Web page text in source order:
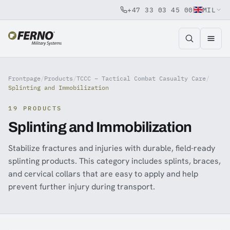
Jump to content
+47 33 03 45 00 MIL
Frontpage/Products /TCCC – Tactical Combat Casualty Care/
Splinting and Immobilization
19 PRODUCTS
Splinting and Immobilization
Stabilize fractures and injuries with durable, field-ready
splinting products. This category includes splints, braces,
and cervical collars that are easy to apply and help
prevent further injury during transport.